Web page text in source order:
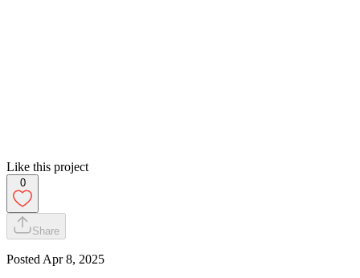
Like this project
0
Share
Posted Apr 8, 2025